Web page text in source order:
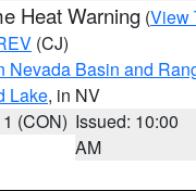
Heat Warning (View
(CJ)
Nevada Basin and
Lake, in NV
(CON) Issued: 10:00
AM